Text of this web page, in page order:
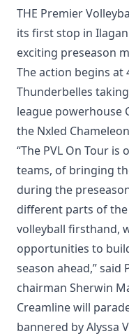
THE Premier
its first stop in
exciting preseason
The action begins at
Thunderbelles
league powerhouse
the Nxled
“The PVL On Tour
teams, of bringing
during the
different parts of
volleyball firsthand,
opportunities to
season ahead,” said
chairman Sherwin
Creamline will
bannered by Alyssa